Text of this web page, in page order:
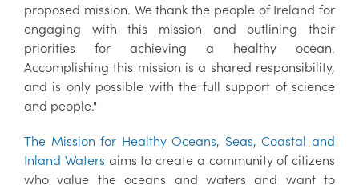
proposed mission. We thank the people of Ireland for
engaging with this mission and outlining their
priorities for achieving a healthy ocean.
Accomplishing this mission is a shared responsibility,
and is only possible with the full support of science
and people."
The Mission for Healthy Oceans, Seas, Coastal and
Inland Waters aims to create a community of citizens
who value the oceans and waters and want to